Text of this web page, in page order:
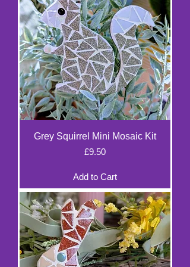
Grey Squirrel Mini Mosaic Kit
Price
£9.50
Add to Cart